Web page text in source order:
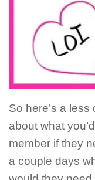
So here’s a
about what
member if they
a couple days